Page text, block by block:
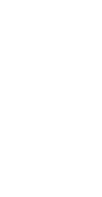
Individual CSDL